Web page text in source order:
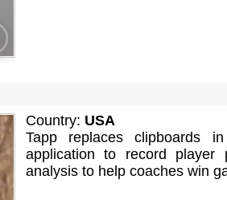
Country: USA
Tapp replaces clipboards
application to record player
analysis to help coaches win